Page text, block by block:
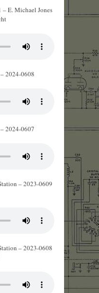
E. Michael Jones
2024-0608
2024-0607
– 2023-0609
– 2023-0608